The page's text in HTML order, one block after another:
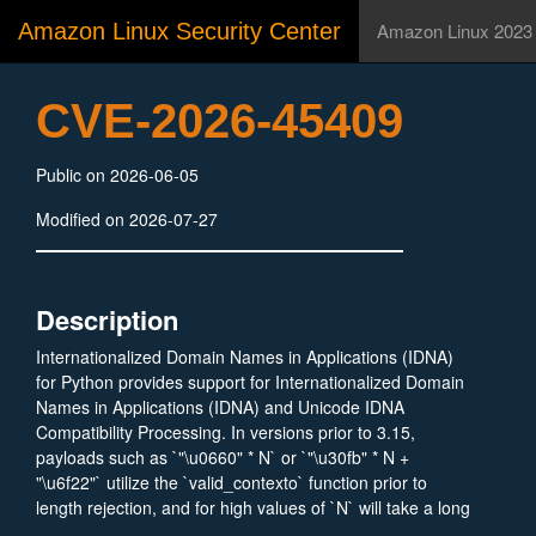
Amazon Linux Security Center Amazon Linux 2023
CVE-2026-45409
Public on 2026-06-05
Modified on 2026-07-27
Description
Internationalized Domain Names in Applications (IDNA)
for Python provides support for Internationalized Domain
Names in Applications (IDNA) and Unicode IDNA
Compatibility Processing. In versions prior to 3.15,
payloads such as `"\u0660" * N` or `"\u30fb" * N +
"\u6f22"` utilize the `valid_contexto` function prior to
length rejection, and for high values of `N` will take a long